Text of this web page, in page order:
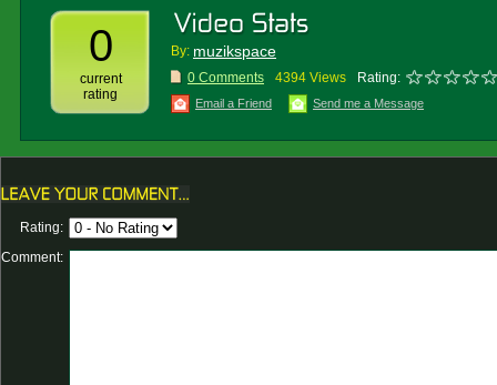
0
current
rating
By: muzikspace
0 Comments 4394 Views Rating:
Email a Friend Send me a Message
Rating:
Comment: